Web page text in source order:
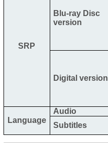
SRP
Blu-ray Disc
version
Digital version
Language
Audio
Subtitles